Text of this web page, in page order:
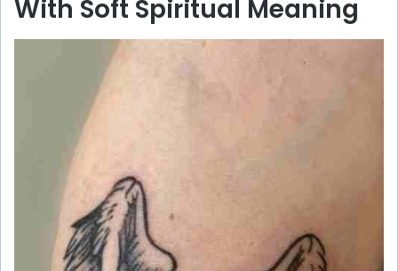
With Soft Spiritual Meaning